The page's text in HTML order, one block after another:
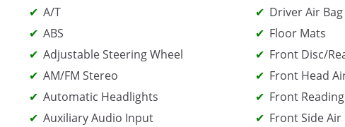
A/T
ABS
Adjustable Steering Wheel
AM/FM Stereo
Automatic Headlights
Auxiliary Audio Input
Driver Air Bag
Floor Mats
Front Disc/
Front Head
Front
Front Side Air